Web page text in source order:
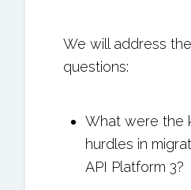
We will address
questions:
What were the
hurdles in
API Platform 3?